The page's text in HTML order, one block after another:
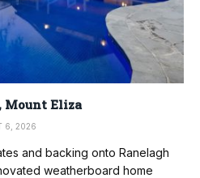
Mount Eliza
6, 2026
and backing onto Ranelagh
weatherboard home